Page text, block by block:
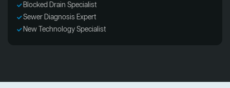
Blocked Drain Specialist
Sewer Diagnosis Expert
New Technology Specialist